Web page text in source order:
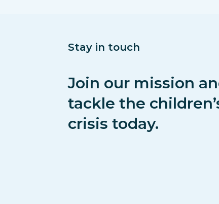
Stay in touch
Join our mission
tackle the
crisis today.